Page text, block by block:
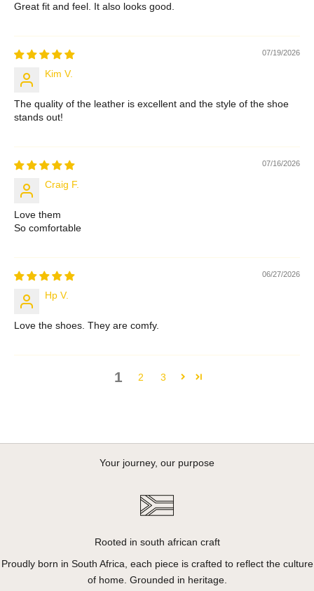
Great fit and feel. It also looks good.
07/19/2026
Kim V.
The quality of the leather is excellent and the style of the shoe
stands out!
07/16/2026
Craig F.
Love them
So comfortable
06/27/2026
Hp V.
Love the shoes. They are comfy.
1 2 3
Your journey, our purpose
Rooted in south african craft
Proudly born in South Africa, each piece is crafted to reflect the culture
of home. Grounded in heritage.